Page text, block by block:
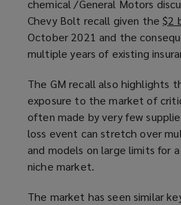
chemical /General Motors
Chevy Bolt recall given the$2
October 2021 and the
multiple years of existing
The GM recall also highlights
exposure to the market of
often made by very few
loss event can stretch over
and models on large limits for
niche market.
The market has seen similar